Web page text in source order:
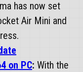
has now set
Air Mini and
on PC: With the